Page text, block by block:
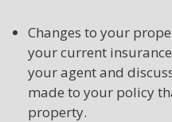
Changes to your
your current
your agent and
made to your policy
property.